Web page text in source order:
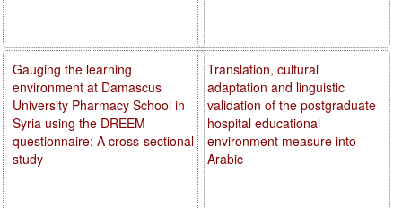
Translation, cultural
adaptation and linguistic
validation of the postgraduate
hospital educational
environment measure into
Arabic
Gauging the learning
environment at Damascus
University Pharmacy School in
Syria using the DREEM
questionnaire: A cross-sectional
study